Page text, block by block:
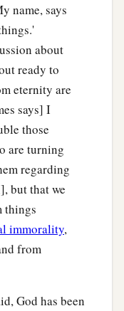
name, says
about
ready to
eternity are
says] I
those
are turning
regarding
but that we
things
immorality,
from
God has been